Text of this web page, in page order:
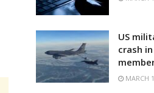
US
crash
MARCH